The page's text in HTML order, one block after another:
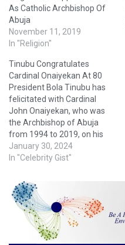
As Catholic Archbishop Of
Abuja
November 11, 2019
In "Religion"
Tinubu Congratulates
Cardinal Onaiyekan At 80
President Bola Tinubu has
felicitated with Cardinal
John Onaiyekan, who was
the Archbishop of Abuja
from 1994 to 2019, on his
80th birthday, In a
statement issued on
Ngelale, Special Adviser to
the President on Media and
Publicity, Tinubu described
him as an exceptional
religious leader who…
January 30, 2024
In "Celebrity Gist"